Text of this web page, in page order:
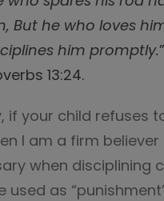
But he who loves
him promptly.”
13:24.
if your child refuses
I am a firm
when disciplining
used as